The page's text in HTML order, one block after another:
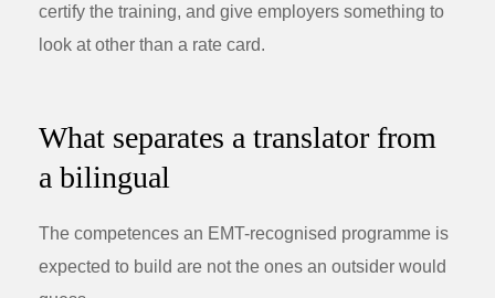
certify the training, and give employers something to
look at other than a rate card.
What separates a translator from
a bilingual
The competences an EMT-recognised programme is
expected to build are not the ones an outsider would